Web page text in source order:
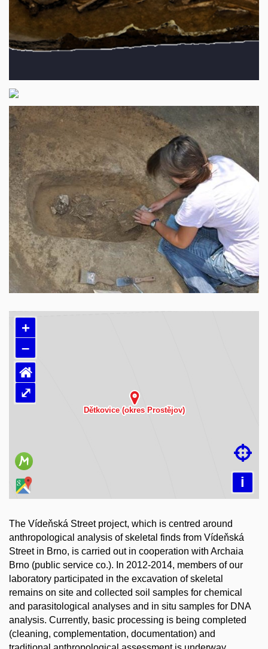
Loading map…
+
–
i

⌂
⤢
The Vídeňská Street project, which is centred around
anthropological analysis of skeletal finds from Vídeňská
Street in Brno, is carried out in cooperation with Archaia
Brno (public service co.). In 2012-2014, members of our
laboratory participated in the excavation of skeletal
remains on site and collected soil samples for chemical
and parasitological analyses and in situ samples for DNA
analysis. Currently, basic processing is being completed
(cleaning, complementation, documentation) and